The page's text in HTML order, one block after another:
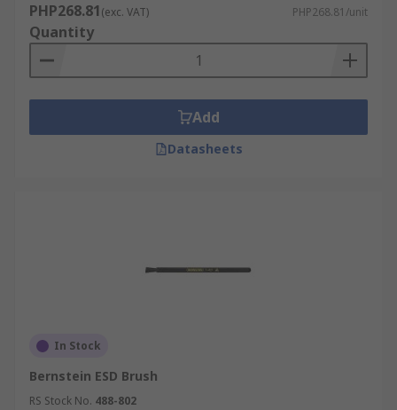
PHP268.81(exc. VAT) PHP268.81/unit
Quantity
Add
Datasheets
In Stock
Bernstein ESD Brush
RS Stock No. 488-802